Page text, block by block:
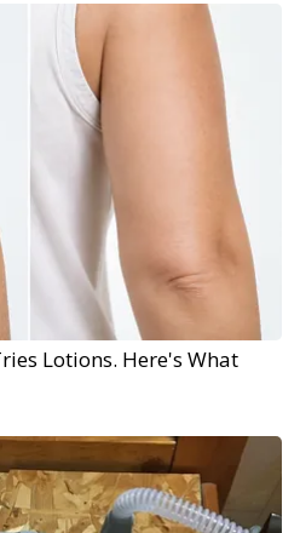
Lotions. Here's What